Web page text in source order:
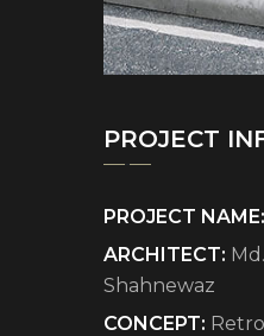
PROJECT
PROJECT NAME:
ARCHITECT:
Shahnewaz
CONCEPT: